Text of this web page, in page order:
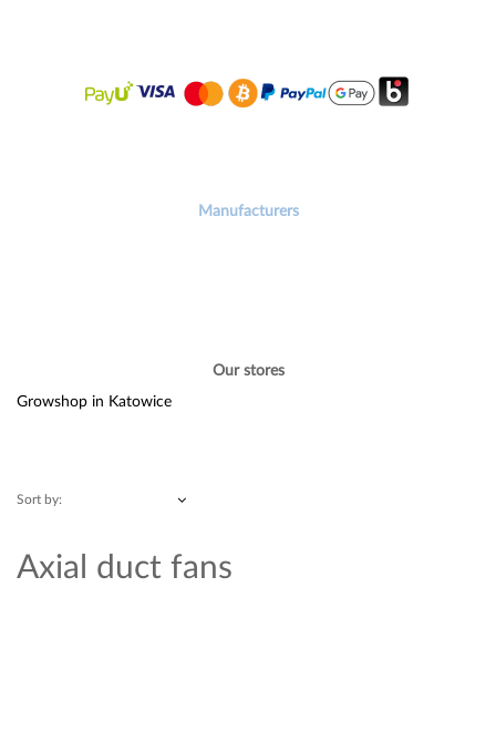
Manufacturers
Our stores
Growshop in Katowice
Sort by:
Axial duct fans